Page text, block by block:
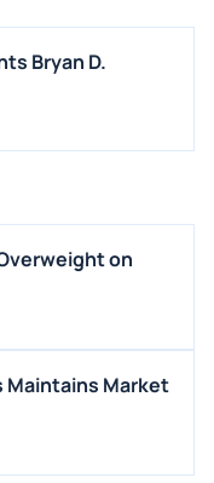
Bryan D.
on
Maintains Market